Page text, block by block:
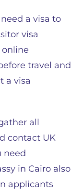
a visa to
visa
online
travel and
a visa
all
contact UK
need
in Cairo also
applicants